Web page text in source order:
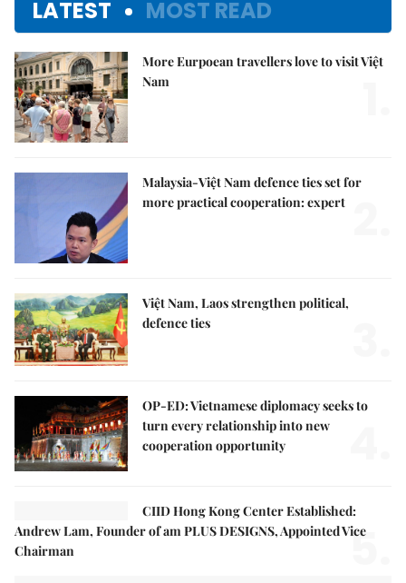
LATEST MOST READ
More Eurpoean travellers love to visit Việt
Nam
Malaysia-Việt Nam defence ties set for
more practical cooperation: expert
Việt Nam, Laos strengthen political,
defence ties
OP-ED: Vietnamese diplomacy seeks to
turn every relationship into new
cooperation opportunity
CIID Hong Kong Center Established:
Andrew Lam, Founder of am PLUS DESIGNS, Appointed Vice
Chairman
5.